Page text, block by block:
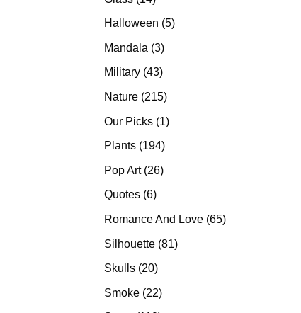
products
Halloween 55
Mandala 33
products
Military 4343
products
Nature 215215
Our Picks 11
Plants 194194
Pop Art 2626
Quotes 66
Romance And Love 6565
Silhouette 8181
Skulls 2020
Smoke 2222
products